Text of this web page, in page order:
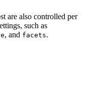
are also controlled per
such as
, and facets.